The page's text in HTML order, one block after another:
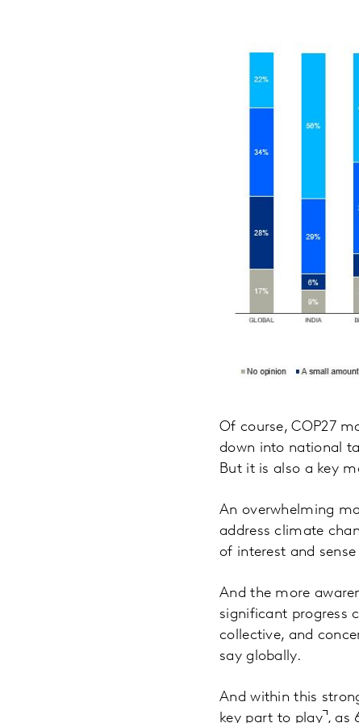
Of course, COP27
down into national
But it is also a key
An overwhelming
address climate
of interest and
And the more
significant progress
collective, and
say globally.
And within this
key part to play , as